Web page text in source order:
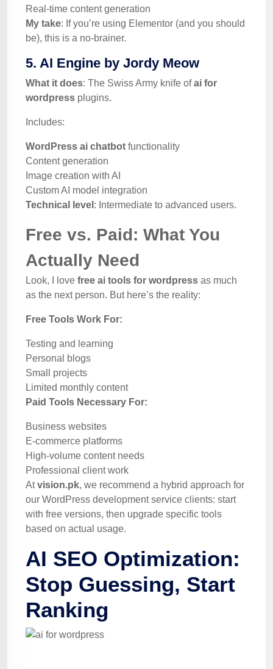
Real-time content generation
My take: If you’re using Elementor (and you should
be), this is a no-brainer.
5. AI Engine by Jordy Meow
What it does: The Swiss Army knife ofai for
wordpress plugins.
Includes:
WordPress ai chatbot functionality
Content generation
Image creation with AI
Custom AI model integration
Technical level : Intermediate to advanced users.
Free vs. Paid: What You
Actually Need
Look, I love free ai tools for wordpress as much
as the next person. But here’s the reality:
Free Tools Work For:
Testing and learning
Personal blogs
Small projects
Limited monthly content
Paid Tools Necessary For:
Business websites
E-commerce platforms
High-volume content needs
Professional client work
Atvision.pk, we recommend a hybrid approach for
our WordPress development service clients: start
with free versions, then upgrade specific tools
based on actual usage.
AI SEO Optimization:
Stop Guessing, Start
Ranking